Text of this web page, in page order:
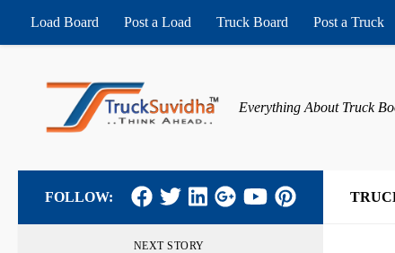
Skip to content
Load Board Post a Load Truck Board Post a Truck
Everything About Truck
FOLLOW:
NEXT STORY